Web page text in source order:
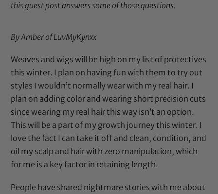
this guest post answers some of those questions.
By Amber of LuvMyKynxx
Weaves and wigs will be high on my list of protectives
this winter. I plan on having fun with them to try out
styles I wouldn’t normally wear with my real hair. I
plan on adding color and wearing short precision cuts
since wearing my real hair this way isn’t an option.
This will be a part of my growth journey this winter. I
love the fact I can take it off and clean, condition, and
oil my scalp and hair with zero manipulation, which
for me is a key factor in retaining length.
People have shared nightmare stories with me about